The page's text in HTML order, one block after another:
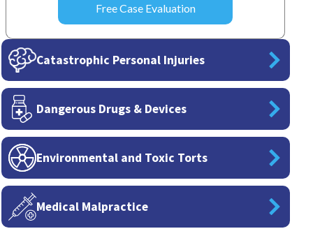
Catastrophic Personal Injuries
Dangerous Drugs & Devices
Environmental and Toxic Torts
Medical Malpractice